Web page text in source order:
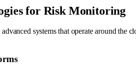
for Risk Monitoring
systems that operate around